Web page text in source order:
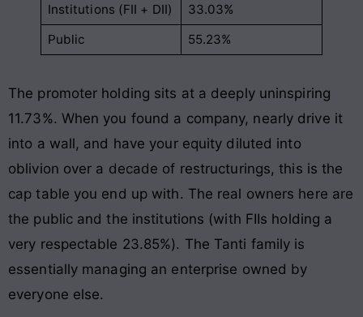
Institutions (FII + DII)
33.03%
Public
55.23%
The promoter holding sits at a deeply uninspiring
11.73%. When you found a company, nearly drive it
into a wall, and have your equity diluted into
oblivion over a decade of restructurings, this is the
cap table you end up with. The real owners here are
the public and the institutions (with FIIs holding a
very respectable 23.85%). The Tanti family is
essentially managing an enterprise owned by
everyone else.